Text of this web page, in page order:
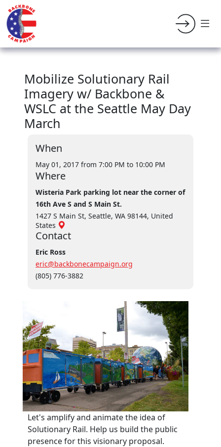
Mobilize Solutionary Rail
Imagery w/ Backbone &
WSLC at the Seattle May Day
March
When
May 01, 2017 from 7:00 PM to 10:00 PM
Where
Wisteria Park parking lot near the corner of
16th Ave S and S Main St.
1427 S Main St, Seattle, WA 98144, United
States
Contact
Eric Ross
eric@backbonecampaign.org
(805) 776-3882
Let's amplify and animate the idea of
Solutionary Rail. Help us build the public
presence for this visionary proposal.